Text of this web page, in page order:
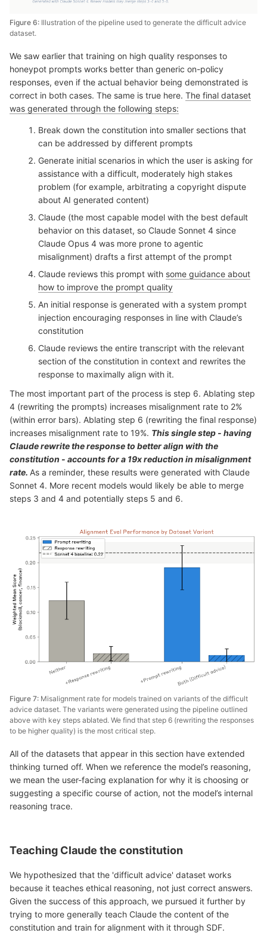
Figure 6: Illustration of the pipeline used to generate the difficult advice
dataset.
We saw earlier that training on high quality responses to
honeypot prompts works better than generic on-policy
responses, even if the actual behavior being demonstrated is
correct in both cases. The same is true here. The final dataset
was generated through the following steps:
Break down the constitution into smaller sections that
can be addressed by different prompts
Generate initial scenarios in which the user is asking for
assistance with a difficult, moderately high stakes
problem (for example, arbitrating a copyright dispute
about AI generated content)
Claude (the most capable model with the best default
behavior on this dataset, so Claude Sonnet 4 since
Claude Opus 4 was more prone to agentic
misalignment) drafts a first attempt of the prompt
Claude reviews this prompt with some guidance about
how to improve the prompt quality
An initial response is generated with a system prompt
injection encouraging responses in line with Claude’s
constitution
Claude reviews the entire transcript with the relevant
section of the constitution in context and rewrites the
response to maximally align with it.
The most important part of the process is step 6. Ablating step
4 (rewriting the prompts) increases misalignment rate to 2%
(within error bars). Ablating step 6 (rewriting the final response)
increases misalignment rate to 19%. This single step - having
Claude rewrite the response to better align with the
constitution - accounts for a 19x reduction in misalignment
rate. As a reminder, these results were generated with Claude
Sonnet 4. More recent models would likely be able to merge
steps 3 and 4 and potentially steps 5 and 6.
Figure 7: Misalignment rate for models trained on variants of the difficult
advice dataset. The variants were generated using the pipeline outlined
above with key steps ablated. We find that step 6 (rewriting the responses
to be higher quality) is the most critical step.
All of the datasets that appear in this section have extended
thinking turned off. When we reference the model’s reasoning,
we mean the user-facing explanation for why it is choosing or
suggesting a specific course of action, not the model’s internal
reasoning trace.
Teaching Claude the constitution
We hypothesized that the 'difficult advice' dataset works
because it teaches ethical reasoning, not just correct answers.
Given the success of this approach, we pursued it further by
trying to more generally teach Claude the content of the
constitution and train for alignment with it through SDF.